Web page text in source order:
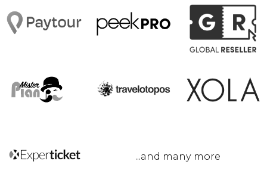
...and many more